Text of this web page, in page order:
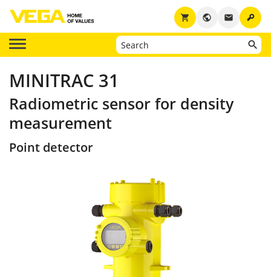
key
email
public
shopping_cart
MINITRAC 31
Radiometric sensor for density
measurement
Point detector